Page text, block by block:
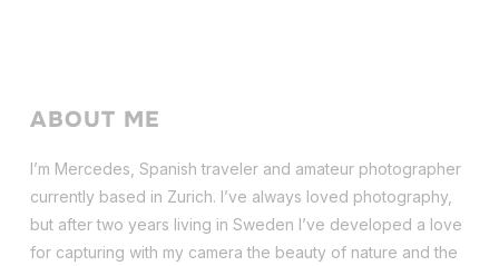
ABOUT ME
I’m Mercedes, Spanish traveler and amateur photographer
currently based in Zurich. I’ve always loved photography,
but after two years living in Sweden I’ve developed a love
for capturing with my camera the beauty of nature and the